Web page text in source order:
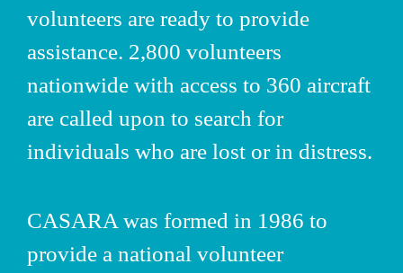
volunteers are ready to provide
assistance. 2,800 volunteers
nationwide with access to 360 aircraft
are called upon to search for
individuals who are lost or in distress.
CASARA was formed in 1986 to
provide a national volunteer